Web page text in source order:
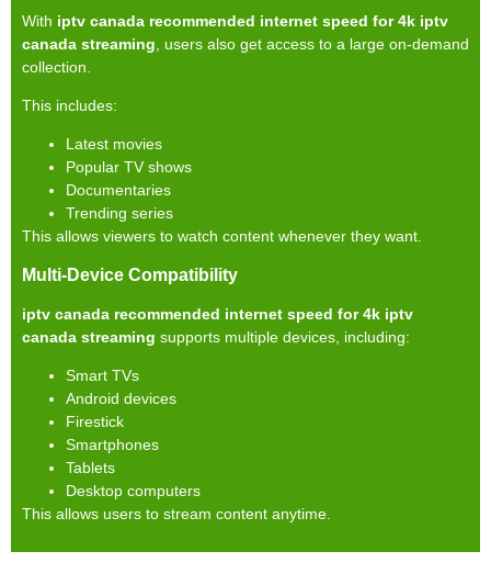
With iptv canada recommended internet speed for 4k iptv
canada streaming , users also get access to a large on-demand
collection.
This includes:
Latest movies
Popular TV shows
Documentaries
Trending series
This allows viewers to watch content whenever they want.
Multi-Device Compatibility
iptv canada recommended internet speed for 4k iptv
canada streaming supports multiple devices, including:
Smart TVs
Android devices
Firestick
Smartphones
Tablets
Desktop computers
This allows users to stream content anytime.